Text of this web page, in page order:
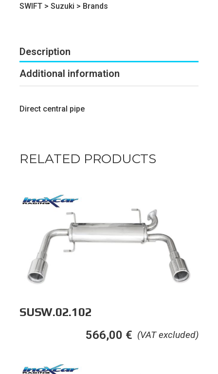
SWIFT > Suzuki > Brands
Description
Additional information
Direct central pipe
RELATED PRODUCTS
SUSW.02.102
(VAT excluded)
566,00 €